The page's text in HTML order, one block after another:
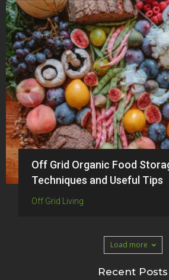
Off Grid Organic Food
Techniques and Useful Tips
Off Grid Living
Load more
Recent Posts